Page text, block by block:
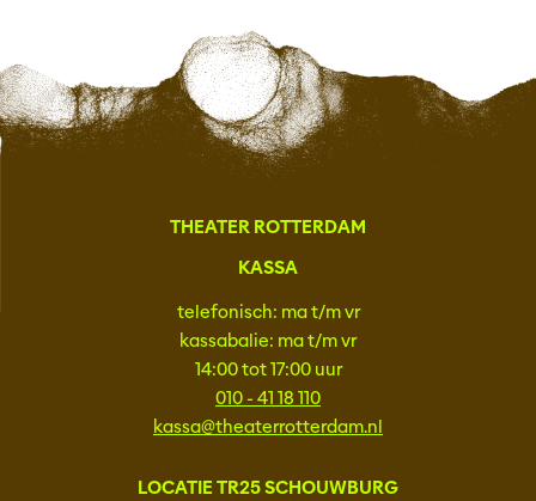
THEATER ROTTERDAM
KASSA
telefonisch: ma t/m vr
kassabalie: ma t/m vr
14:00 tot 17:00 uur
010 - 41 18 110
kassa@theaterrotterdam.nl
LOCATIE TR25 SCHOUWBURG